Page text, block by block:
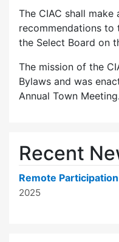
The CIAC shall
recommendations to
the Select Board on
The mission of the
Bylaws and was
Annual Town Meeting.
Recent
Remote
2025